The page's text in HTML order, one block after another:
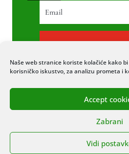
Naše web stranice koriste kolačiće kako
korisničko iskustvo, za analizu prometa i
Accept
Zabrani
Vidi
PRETPLATI
© 2020 COPYRIGHT HAPPY
PRAVA PRIDRŽANA.
ITEXPERT